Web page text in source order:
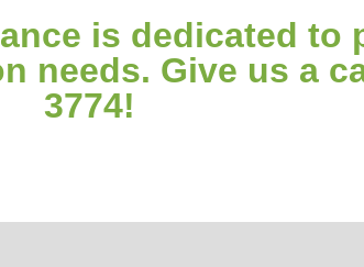
is dedicated to
needs. Give us a
3774!